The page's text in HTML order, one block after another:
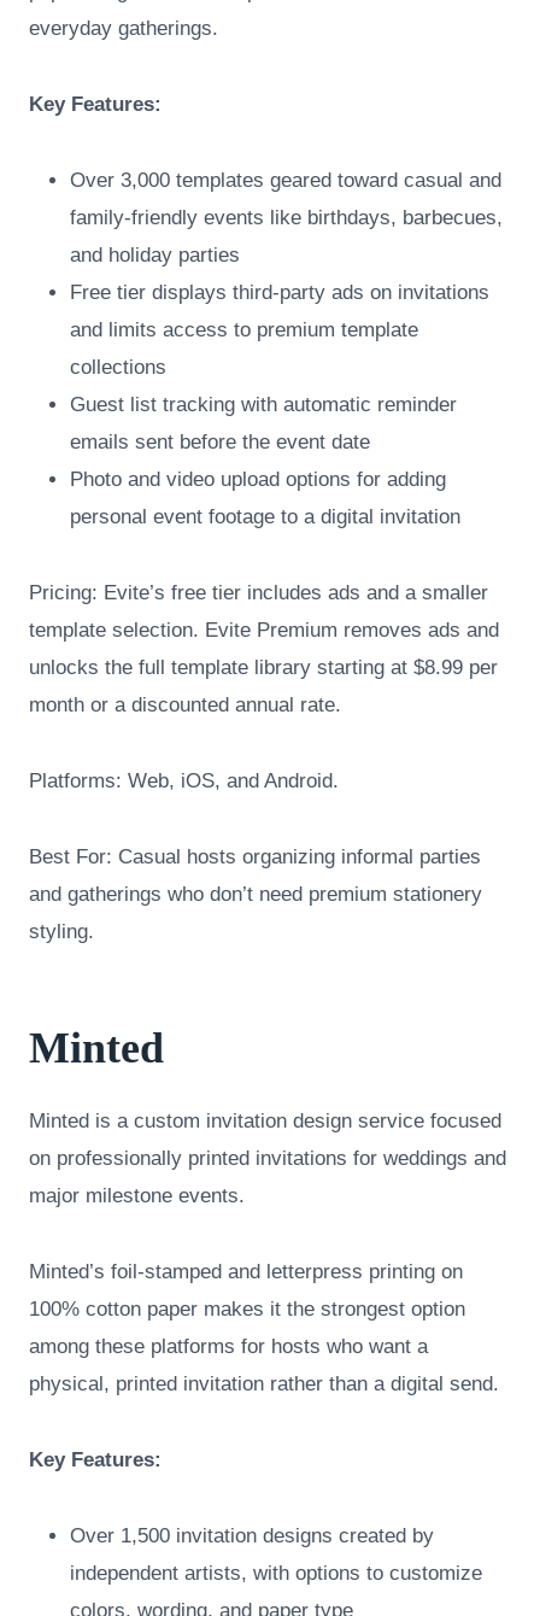
everyday gatherings.
Key Features:
Over 3,000 templates geared toward casual and
family-friendly events like birthdays, barbecues,
and holiday parties
Free tier displays third-party ads on invitations
and limits access to premium template
collections
Guest list tracking with automatic reminder
emails sent before the event date
Photo and video upload options for adding
personal event footage to a digital invitation
Pricing: Evite’s free tier includes ads and a smaller
template selection. Evite Premium removes ads and
unlocks the full template library starting at $8.99 per
month or a discounted annual rate.
Platforms: Web, iOS, and Android.
Best For: Casual hosts organizing informal parties
and gatherings who don’t need premium stationery
styling.
Minted
Minted is a custom invitation design service focused
on professionally printed invitations for weddings and
major milestone events.
Minted’s foil-stamped and letterpress printing on
100% cotton paper makes it the strongest option
among these platforms for hosts who want a
physical, printed invitation rather than a digital send.
Key Features:
Over 1,500 invitation designs created by
independent artists, with options to customize
colors, wording, and paper type